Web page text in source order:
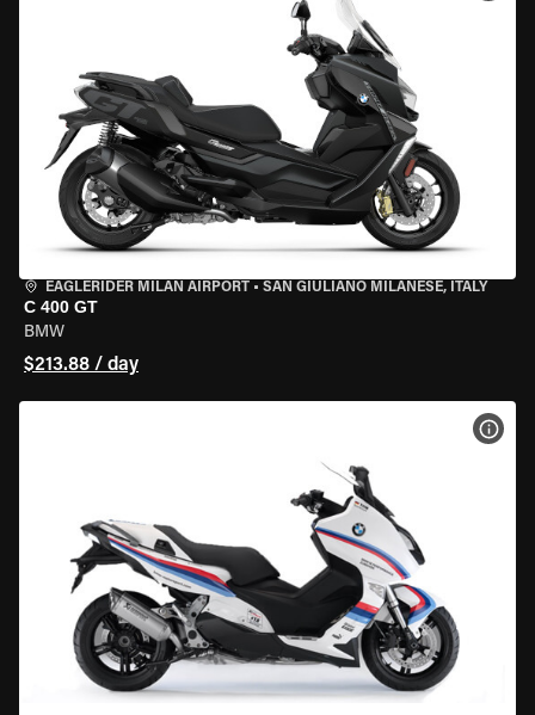
EAGLERIDER MILAN AIRPORT • SAN GIULIANO MILANESE, ITALY
C 400 GT
BMW
$213.88 / day